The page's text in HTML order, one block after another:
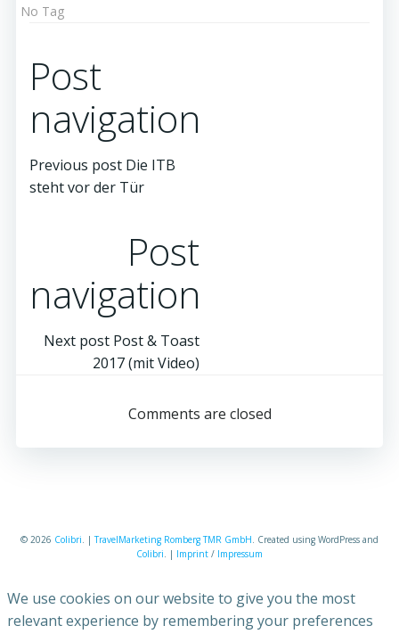
No Tag
Post
navigation
Previous post Die ITB
steht vor der Tür
Post
navigation
Next post Post & Toast
2017 (mit Video)
Comments are closed
© 2026 Colibri . |TravelMarketing Romberg TMR GmbH . Created using WordPress and
Colibri . | Imprint / Impressum
We use cookies on our website to give you the most
relevant experience by remembering your preferences